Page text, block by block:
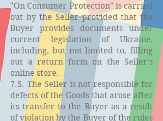
"On Consumer Protection" is carried
out by the Seller provided that the
Buyer provides documents under
current legislation of Ukraine,
including, but not limited to, filling
out a return form on the Seller's
online store.
7.5. The Seller is not responsible for
defects of the Goods that arose after
its transfer to the Buyer as a result
of violation by the Buyer of the rules